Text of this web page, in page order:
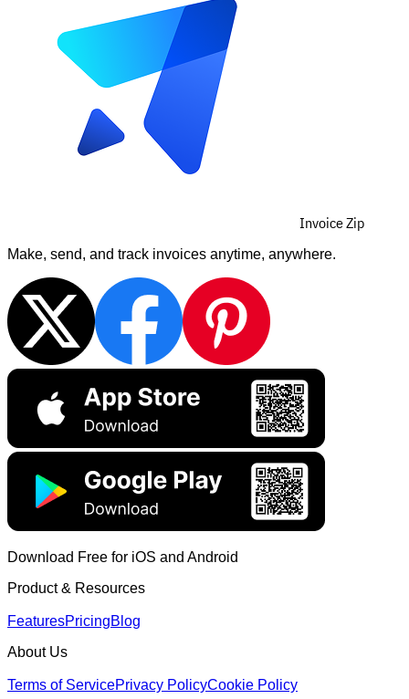
Invoice Zip
Make, send, and track invoices anytime, anywhere.
Download Free for iOS and Android
Product & Resources
FeaturesPricingBlog
About Us
Terms of ServicePrivacy PolicyCookie Policy